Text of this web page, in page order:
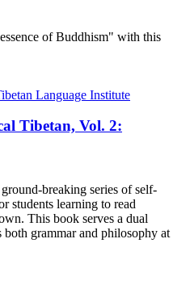
of Buddhism" with this
Tibetan, Vol. 2:
breaking series of self-
students learning to read
This book serves a dual
both grammar and philosophy at